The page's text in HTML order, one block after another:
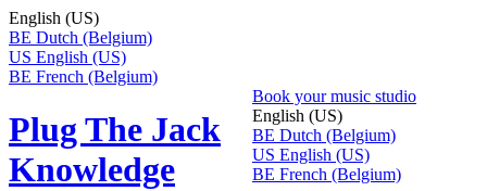
English (US)
BE Dutch (Belgium)
US English (US)
BE French (Belgium)
Plug The Jack
Knowledge
Book your music studio
English (US)
BE Dutch (Belgium)
US English (US)
BE French (Belgium)